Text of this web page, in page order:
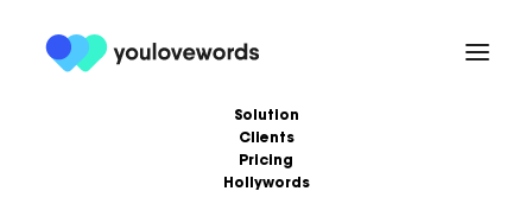
Solution
Clients
Pricing
Hollywords